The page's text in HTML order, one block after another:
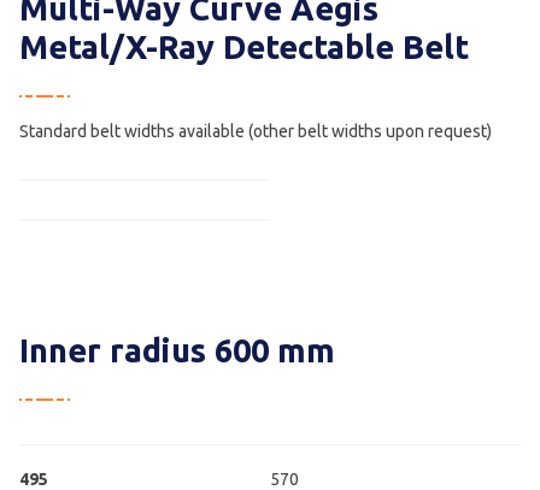
Multi-Way Curve Aegis
Metal/X-Ray Detectable Belt
Standard belt widths available (other belt widths upon request)
Inner radius 600 mm
495 570